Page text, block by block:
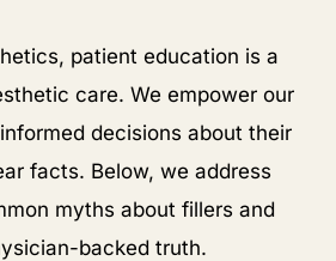
patient education is a
care. We empower our
decisions about their
facts. Below, we address
myths about fillers and
backed truth.